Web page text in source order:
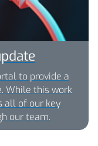
to provide a
While this work
all of our key
our team.